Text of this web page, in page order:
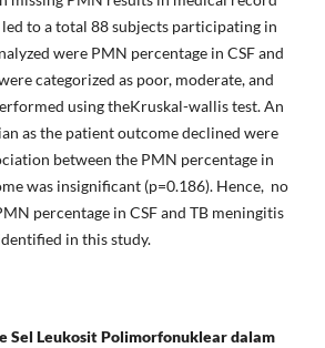
to a total 88 subjects participating in
were PMN percentage in CSF and
categorized as poor, moderate, and
using theKruskal-wallis test. An
as the patient outcome declined were
between the PMN percentage in
was insignificant (p=0.186). Hence, no
percentage in CSF and TB meningitis
in this study.
Sel Leukosit Polimorfonuklear dalam